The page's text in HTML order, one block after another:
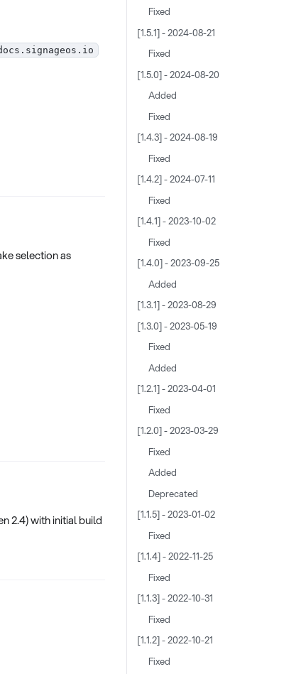
selection as
2.4) with initial build
Fixed
[1.5.1] - 2024-08-21
Fixed
[1.5.0] - 2024-08-20
Added
Fixed
[1.4.3] - 2024-08-19
Fixed
[1.4.2] - 2024-07-11
Fixed
[1.4.1] - 2023-10-02
Fixed
[1.4.0] - 2023-09-25
Added
[1.3.1] - 2023-08-29
[1.3.0] - 2023-05-19
Fixed
Added
[1.2.1] - 2023-04-01
Fixed
[1.2.0] - 2023-03-29
Fixed
Added
Deprecated
[1.1.5] - 2023-01-02
Fixed
[1.1.4] - 2022-11-25
Fixed
[1.1.3] - 2022-10-31
Fixed
[1.1.2] - 2022-10-21
Fixed